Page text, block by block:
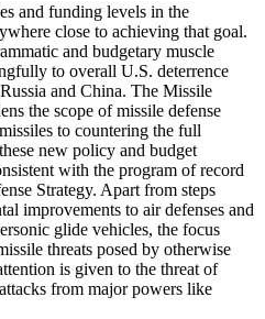
and funding levels in the
close to achieving that goal.
and budgetary muscle
to overall U.S. deterrence
and China. The Missile
the scope of missile defense
to countering the full
new policy and budget
with the program of record
Strategy. Apart from steps
improvements to air defenses and
glide vehicles, the focus
threats posed by otherwise
is given to the threat of
from major powers like